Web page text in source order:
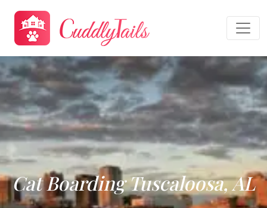
Cat Boarding Tuscaloosa, AL